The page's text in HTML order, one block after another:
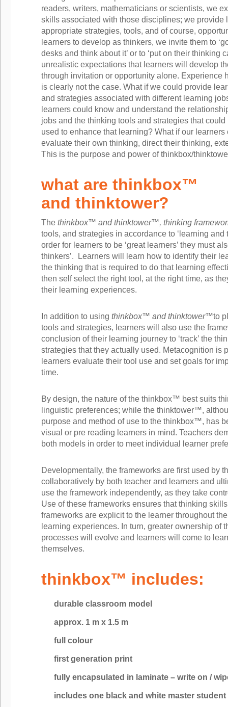
readers, writers, mathematicians or scientists, we
skills associated with those disciplines; we provide
appropriate strategies, tools, and of course,
learners to develop as thinkers, we invite them to
desks and think about it’ or to ‘put on their thinking
unrealistic expectations that learners will develop
through invitation or opportunity alone. Experience
is clearly not the case. What if we could provide
and strategies associated with different learning
learners could know and understand the
jobs and the thinking tools and strategies that
used to enhance that learning? What if our
evaluate their own thinking, direct their thinking,
This is the purpose and power of thinkbox/
what are thinkbox™
and thinktower?
The thinkbox™ and thinktower™, thinking
tools, and strategies in accordance to ‘learning and
order for learners to be ‘great learners’ they must
thinkers’. Learners will learn how to identify their
the thinking that is required to do that learning
then self select the right tool, at the right time, as
their learning experiences.
In addition to using thinkbox™ and thinktower™to
tools and strategies, learners will also use the
conclusion of their learning journey to ‘track’ the
strategies that they actually used. Metacognition is
learners evaluate their tool use and set goals for
time.
By design, the nature of the thinkbox™ best suits
linguistic preferences; while the thinktower™,
purpose and method of use to the thinkbox™, has
visual or pre reading learners in mind. Teachers
both models in order to meet individual learner
Developmentally, the frameworks are first used by
collaboratively by both teacher and learners and
use the framework independently, as they take
Use of these frameworks ensures that thinking
frameworks are explicit to the learner throughout
learning experiences. In turn, greater ownership of
processes will evolve and learners will come to
themselves.
thinkbox™ includes:
durable classroom model
approx. 1 m x 1.5 m
full colour
first generation print
fully encapsulated in laminate – write on /
includes one black and white master